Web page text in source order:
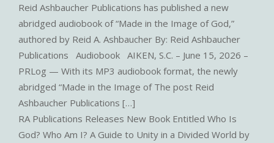
Reid Ashbaucher Publications has published a new
abridged audiobook of “Made in the Image of God,”
authored by Reid A. Ashbaucher By: Reid Ashbaucher
Publications Audiobook AIKEN, S.C. – June 15, 2026 –
PRLog — With its MP3 audiobook format, the newly
abridged “Made in the Image of The post Reid
Ashbaucher Publications […]
RA Publications Releases New Book Entitled Who Is
God? Who Am I? A Guide to Unity in a Divided World by